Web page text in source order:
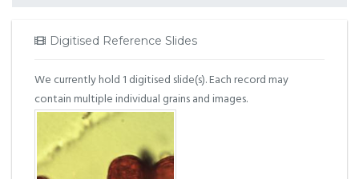
Digitised Reference Slides
We currently hold 1 digitised slide(s). Each record may
contain multiple individual grains and images.